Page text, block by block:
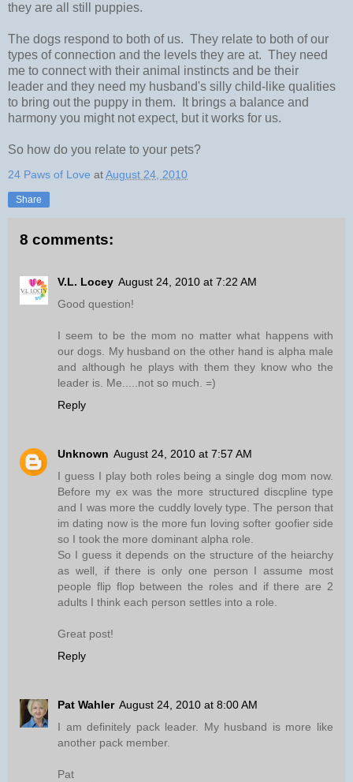
they are all still puppies.
The dogs respond to both of us. They relate to both of our
types of connection and the levels they are at. They need
me to connect with their animal instincts and be their
leader and they need my husband's silly child-like qualities
to bring out the puppy in them. It brings a balance and
harmony you might not expect, but it works for us.
So how do you relate to your pets?
24 Paws of Love atAugust 24, 2010
Share
8 comments:
V.L. Locey August 24, 2010 at 7:22 AM
Good question!
I seem to be the mom no matter what happens with
our dogs. My husband on the other hand is alpha male
and although he plays with them they know who the
leader is. Me.....not so much. =)
Reply
Unknown August 24, 2010 at 7:57 AM
I guess I play both roles being a single dog mom now.
Before my ex was the more structured discpline type
and I was more the cuddly lovely type. The person that
im dating now is the more fun loving softer goofier side
so I took the more dominant alpha role.
So I guess it depends on the structure of the heiarchy
as well, if there is only one person I assume most
people flip flop between the roles and if there are 2
adults I think each person settles into a role.
Great post!
Reply
Pat Wahler August 24, 2010 at 8:00 AM
I am definitely pack leader. My husband is more like
another pack member.
Pat